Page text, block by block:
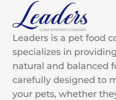
Leaders is a pet food
specializes in
natural and balanced
carefully designed to
your pets, whether